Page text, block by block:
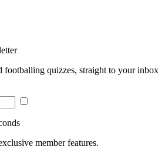
footballing quizzes, straight to your inbox
member features.